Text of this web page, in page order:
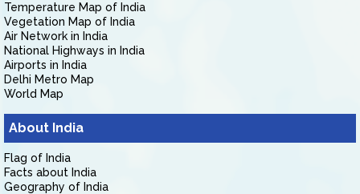
Temperature Map of India
Vegetation Map of India
Air Network in India
National Highways in India
Airports in India
Delhi Metro Map
World Map
About India
Flag of India
Facts about India
Geography of India